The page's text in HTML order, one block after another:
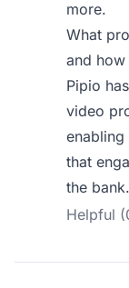
more.
What
and
Pipio
video
that
the bank.
Helpful